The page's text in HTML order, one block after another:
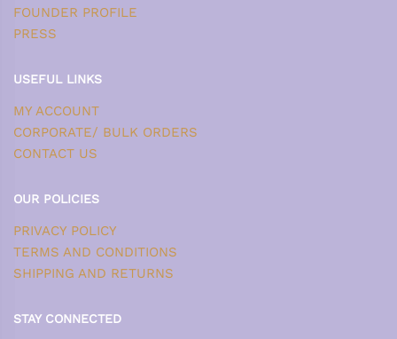
FOUNDER PROFILE
PRESS
USEFUL LINKS
MY ACCOUNT
CORPORATE/ BULK ORDERS
CONTACT US
OUR POLICIES
PRIVACY POLICY
TERMS AND CONDITIONS
SHIPPING AND RETURNS
STAY CONNECTED